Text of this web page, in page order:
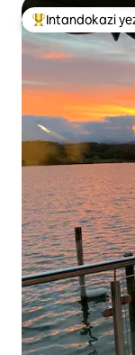
Intandokazi
Intandokazi